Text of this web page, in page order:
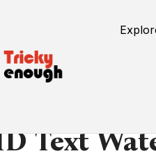
Text